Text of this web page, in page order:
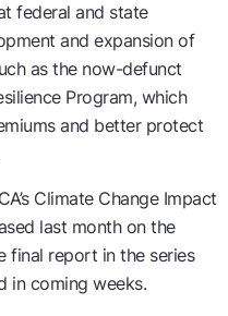
federal and state
and expansion of
as the now-defunct
Program, which
and better protect
Climate Change Impact
last month on the
final report in the series
in coming weeks.